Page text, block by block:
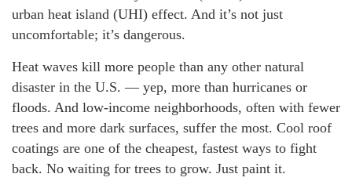
urban heat island (UHI) effect. And it’s not just
uncomfortable; it’s dangerous.
Heat waves kill more people than any other natural
disaster in the U.S. — yep, more than hurricanes or
floods. And low-income neighborhoods, often with fewer
trees and more dark surfaces, suffer the most. Cool roof
coatings are one of the cheapest, fastest ways to fight
back. No waiting for trees to grow. Just paint it.